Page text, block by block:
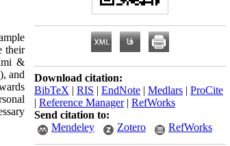
their
&
and
Download citation:
BibTeX | RIS | EndNote | Medlars | ProCite
| Reference Manager| RefWorks
Send citation to:
Mendeley
Zotero RefWorks